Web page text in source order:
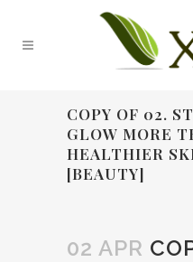
COPY OF 02.
GLOW MORE
HEALTHIER
[BEAUTY]
02 APR